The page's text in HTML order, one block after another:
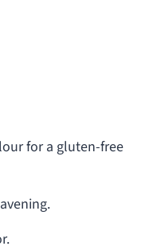
for a gluten-free